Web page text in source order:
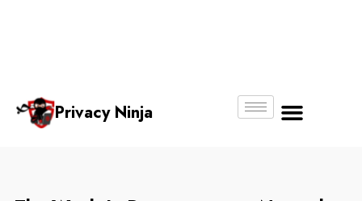
Privacy Ninja